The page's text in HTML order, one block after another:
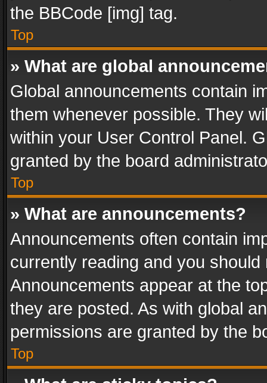
the BBCode [img] tag.
Top
» What are global
Global announcements contain
them whenever possible. They
within your User Control Panel.
granted by the board
Top
» What are announcements?
Announcements often contain
currently reading and you
Announcements appear at the
they are posted. As with global
permissions are granted by the
Top